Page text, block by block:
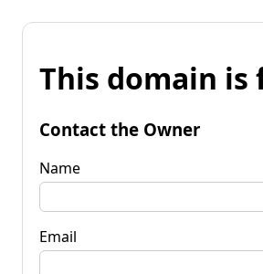
This domain is
Contact the Owner
Name
Email